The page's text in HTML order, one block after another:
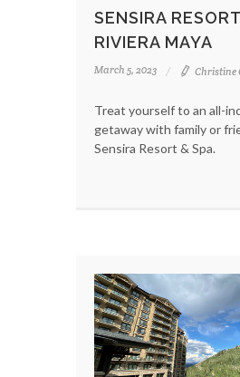
SENSIRA
RIVIERA MAYA
March 5, 2023 Christine
Treat yourself to an all-
getaway with family or
Sensira Resort & Spa.